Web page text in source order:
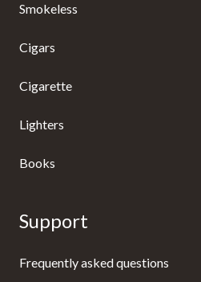
Smokeless
Cigars
Cigarette
Lighters
Books
Support
Frequently asked questions